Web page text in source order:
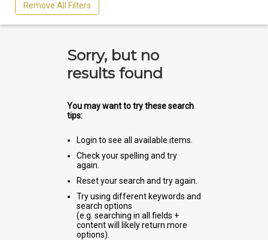
Remove All Filters
Sorry, but no
results found
You may want to try these search
tips:
Login to see all available items.
Check your spelling and try
again.
Reset your search and try again.
Try using different keywords and
search options
(e.g. searching in all fields +
content will likely return more
options).